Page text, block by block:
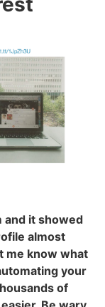
and it showed
almost
me know what
your
of